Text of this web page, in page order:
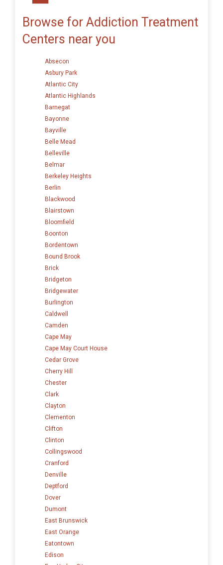
Browse for Addiction Treatment
Centers near you
Absecon
Asbury Park
Atlantic City
Atlantic Highlands
Barnegat
Bayonne
Bayville
Belle Mead
Belleville
Belmar
Berkeley Heights
Berlin
Blackwood
Blairstown
Bloomfield
Boonton
Bordentown
Bound Brook
Brick
Bridgeton
Bridgewater
Burlington
Caldwell
Camden
Cape May
Cape May Court House
Cedar Grove
Cherry Hill
Chester
Clark
Clayton
Clementon
Clifton
Clinton
Collingswood
Cranford
Denville
Deptford
Dover
Dumont
East Brunswick
East Orange
Eatontown
Edison